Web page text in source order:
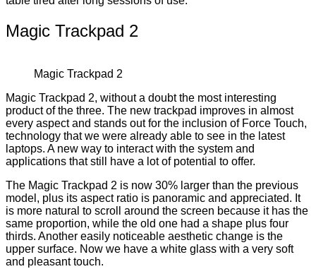
Magic Trackpad 2
Magic Trackpad 2
Magic Trackpad 2, without a doubt the most interesting
product of the three. The new trackpad improves in almost
every aspect and stands out for the inclusion of Force Touch,
technology that we were already able to see in the latest
laptops. A new way to interact with the system and
applications that still have a lot of potential to offer.
The Magic Trackpad 2 is now 30% larger than the previous
model, plus its aspect ratio is panoramic and appreciated. It
is more natural to scroll around the screen because it has the
same proportion, while the old one had a shape plus four
thirds. Another easily noticeable aesthetic change is the
upper surface. Now we have a white glass with a very soft
and pleasant touch.